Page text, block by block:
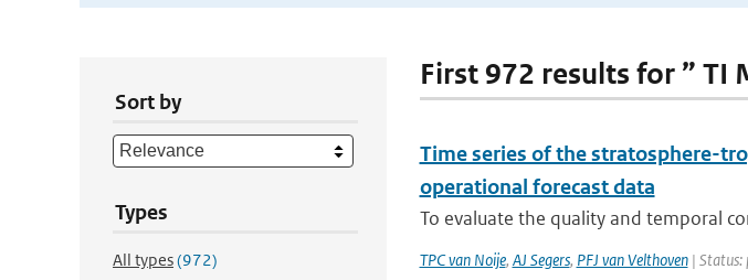
Sort by
Types
All types(972)
First 972 results for ” TI
Time series of the stratosphere-
operational forecast data
To evaluate the quality and temporal
TPC van Noije, AJ Segers, PFJ van Velthoven| Status: